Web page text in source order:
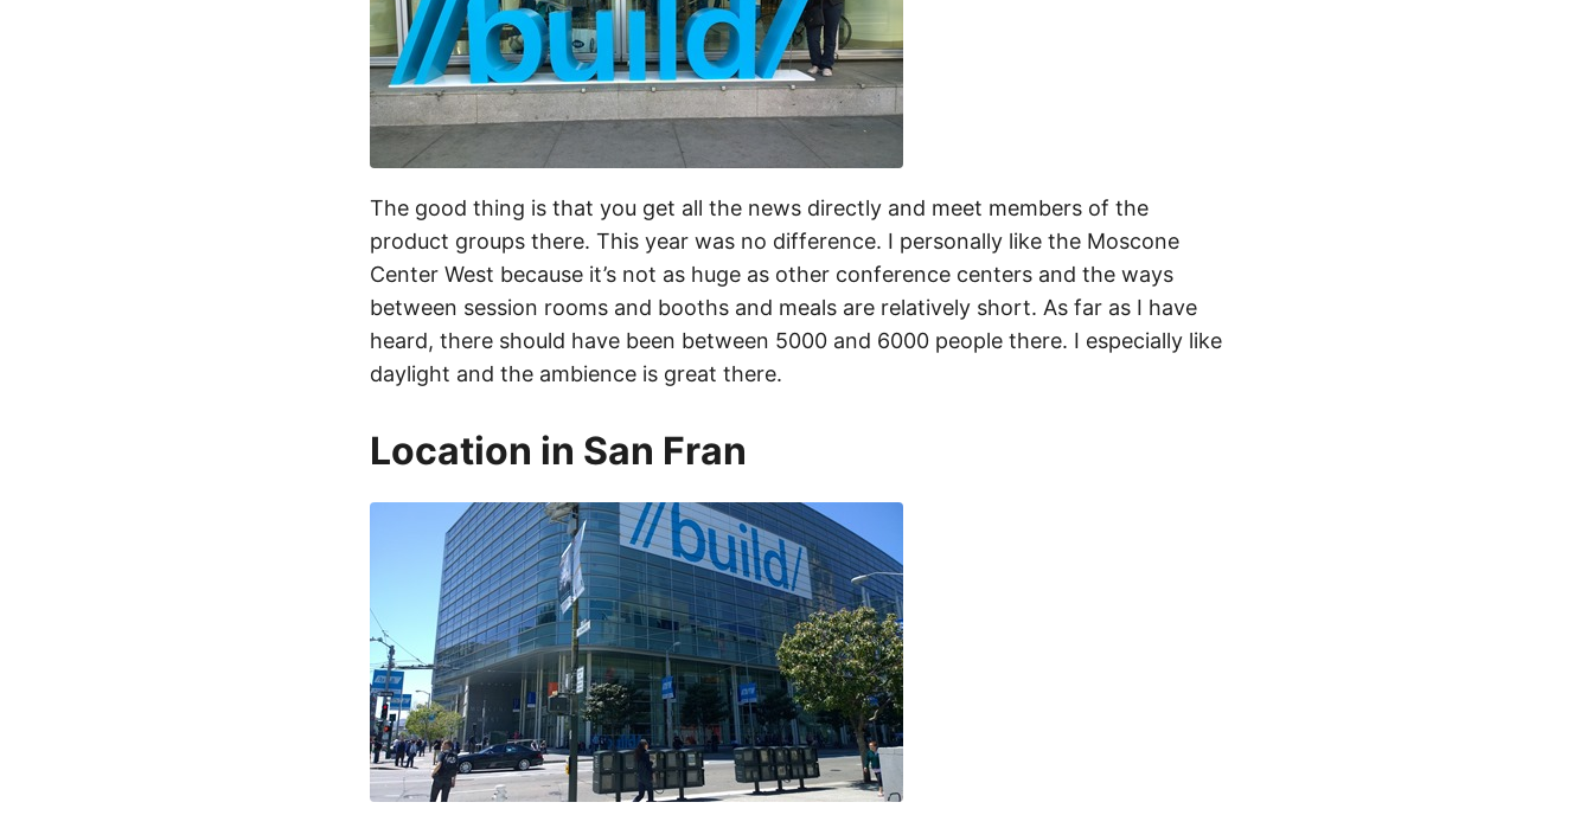
The good thing is that you get all the news directly and meet members of the
product groups there. This year was no difference. I personally like the Moscone
Center West because it’s not as huge as other conference centers and the ways
between session rooms and booths and meals are relatively short. As far as I have
heard, there should have been between 5000 and 6000 people there. I especially like
daylight and the ambience is great there.
Location in San Fran